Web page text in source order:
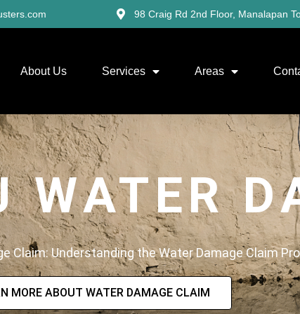
98 Craig Rd 2nd Floor, Manalapan
About Us Services Areas
WATER
Claim: Understanding the Water Damage Claim
MORE ABOUT WATER DAMAGE CLAIM